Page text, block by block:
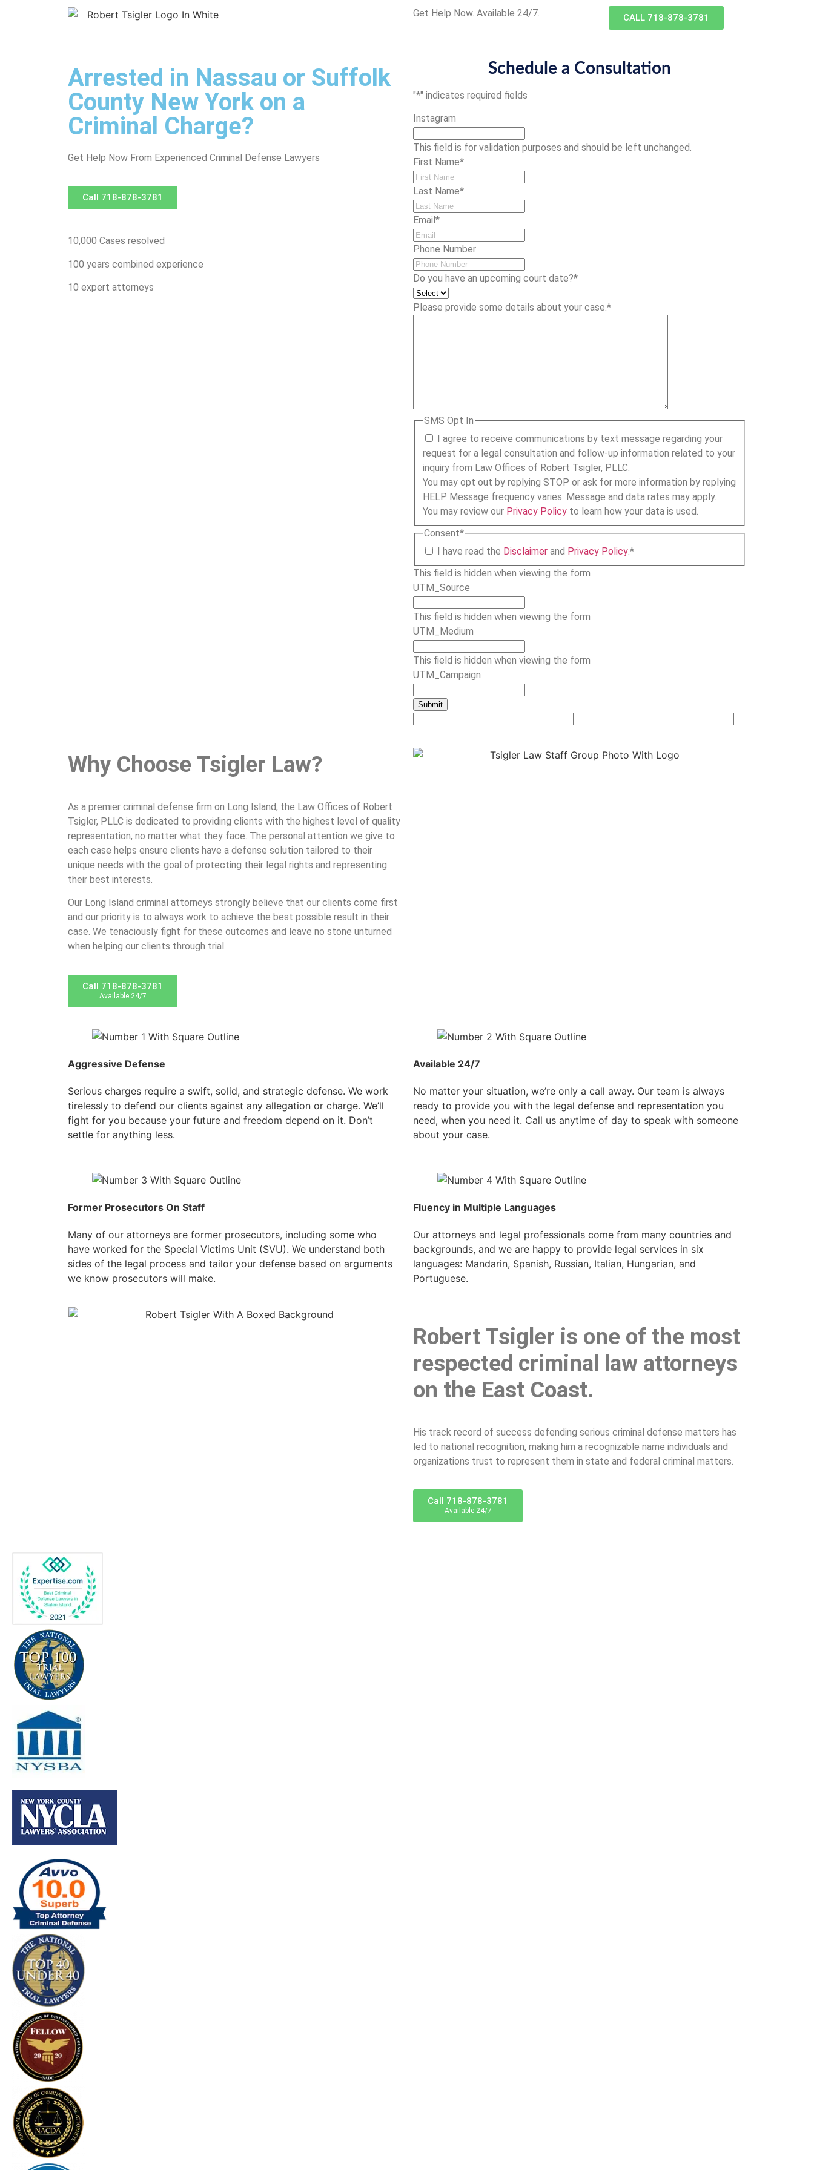
Get Help Now. Available 24/7. CALL 718-878-3781
Arrested in Nassau or Suffolk
County New York on a
Criminal Charge?
Get Help Now From Experienced Criminal Defense Lawyers
Call 718-878-3781
10,000 Cases resolved
100 years combined experience
10 expert attorneys
Schedule a Consultation
"*" indicates required fields
Instagram
This field is for validation purposes and should be left unchanged.
First Name*
Last Name*
Email *
Phone Number
Do you have an upcoming court date?*
Please provide some details about your case.*
SMS Opt In
I agree to receive communications by text message regarding your
request for a legal consultation and follow-up information related to your
inquiry from Law Offices of Robert Tsigler, PLLC.
You may opt out by replying STOP or ask for more information by replying
HELP. Message frequency varies. Message and data rates may apply.
You may review our Privacy Policy to learn how your data is used.
Consent*
I have read the Disclaimer and Privacy Policy*
This field is hidden when viewing the form
UTM_Source
This field is hidden when viewing the form
UTM_Medium
This field is hidden when viewing the form
UTM_Campaign
Why Choose Tsigler Law?
As a premier criminal defense firm on Long Island, the Law Offices of Robert
Tsigler, PLLC is dedicated to providing clients with the highest level of quality
representation, no matter what they face. The personal attention we give to
each case helps ensure clients have a defense solution tailored to their
unique needs with the goal of protecting their legal rights and representing
their best interests.
Our Long Island criminal attorneys strongly believe that our clients come first
and our priority is to always work to achieve the best possible result in their
case. We tenaciously fight for these outcomes and leave no stone unturned
when helping our clients through trial.
Call 718-878-3781
Available 24/7
Aggressive Defense
Serious charges require a swift, solid, and strategic defense. We work
tirelessly to defend our clients against any allegation or charge. We’ll
fight for you because your future and freedom depend on it. Don’t
settle for anything less.
Available 24/7
No matter your situation, we’re only a call away. Our team is always
ready to provide you with the legal defense and representation you
need, when you need it. Call us anytime of day to speak with someone
about your case.
Former Prosecutors On Staff
Many of our attorneys are former prosecutors, including some who
have worked for the Special Victims Unit (SVU). We understand both
sides of the legal process and tailor your defense based on arguments
we know prosecutors will make.
Fluency in Multiple Languages
Our attorneys and legal professionals come from many countries and
backgrounds, and we are happy to provide legal services in six
languages: Mandarin, Spanish, Russian, Italian, Hungarian, and
Portuguese.
Robert Tsigler is one of the most
respected criminal law attorneys
on the East Coast.
His track record of success defending serious criminal defense matters has
led to national recognition, making him a recognizable name individuals and
organizations trust to represent them in state and federal criminal matters.
Call 718-878-3781
Available 24/7